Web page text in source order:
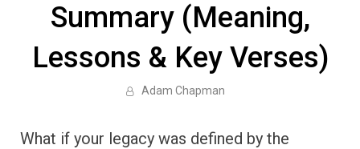
Summary (Meaning,
Lessons & Key Verses)
Adam Chapman
What if your legacy was defined by the